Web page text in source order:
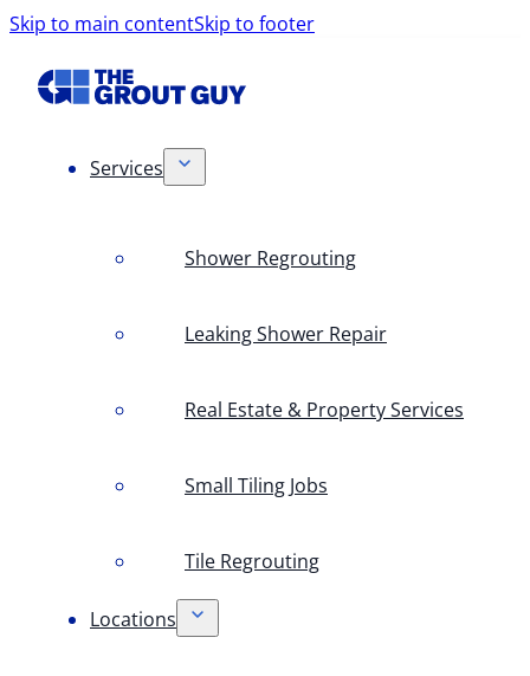
Skip to main contentSkip to footer
Services
Shower Regrouting
Leaking Shower Repair
Real Estate & Property Services
Small Tiling Jobs
Tile Regrouting
Locations